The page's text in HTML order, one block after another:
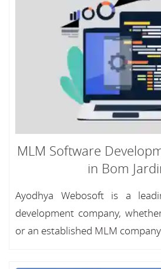
MLM Software
in Bom
Ayodhya Webosoft is a
development company,
or an established MLM